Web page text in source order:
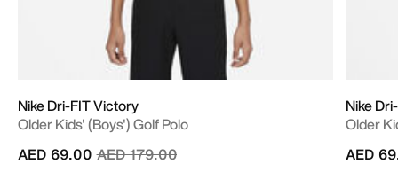
Nike Dri-FIT Victory
Older Kids' (Boys') Golf Polo
Price reduced from
AED 179.00to
AED 69.00
Nike
Older
AED